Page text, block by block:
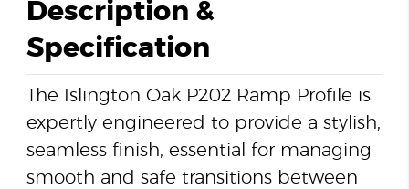
Description &
Specification
The Islington Oak P202 Ramp Profile is
expertly engineered to provide a stylish,
seamless finish, essential for managing
smooth and safe transitions between